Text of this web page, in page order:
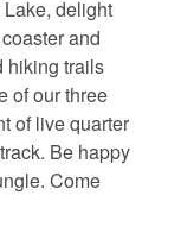
delight
and
hiking trails
of our three
of live quarter
Be happy
Come